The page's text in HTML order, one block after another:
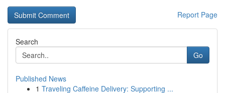
Report Page
Search
Go
Published News
1 Traveling Caffeine Delivery: Supporting ...